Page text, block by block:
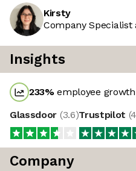
Kirsty
Company
Insights
233%employee
Glassdoor (3.6)Trustpilot (
Company